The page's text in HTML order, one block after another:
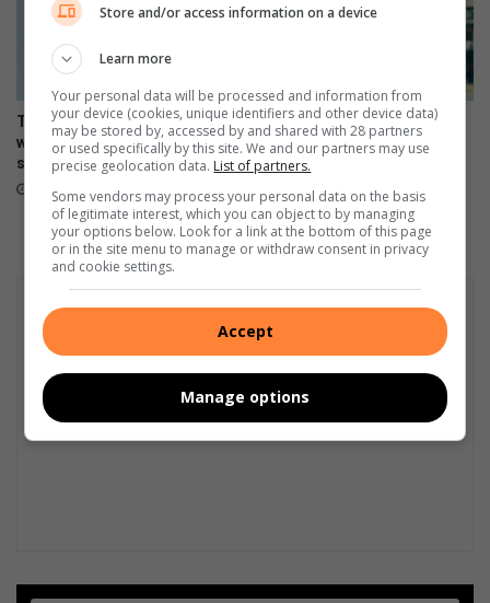
f
r
i
c
a
n
a
l
a
The Stylish HONOR 600 Lite
will be available tomorrow in
stores
April 23, 2026
108MP camera meets sleek
design in HONOR 600 Lite
April 17, 2026
Store and/or access information on a device
Learn more
Your personal data will be processed and information from
your device (cookies, unique identifiers and other device data)
may be stored by, accessed by and shared with 28 partners
or used specifically by this site. We and our partners may use
precise geolocation data. List of partners.
Some vendors may process your personal data on the basis
of legitimate interest, which you can object to by managing
your options below. Look for a link at the bottom of this page
or in the site menu to manage or withdraw consent in privacy
and cookie settings.
Accept
Manage options